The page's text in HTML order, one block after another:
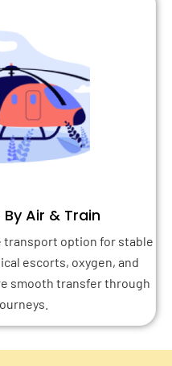
Air & Train
transport option for stable
escorts, oxygen, and
smooth transfer through